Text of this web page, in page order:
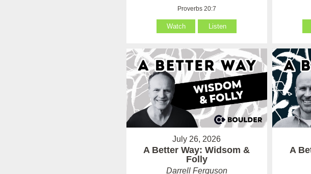
Proverbs 20:7
Watch Listen
July 26, 2026
A Better Way: Widsom &
Folly
Darrell Ferguson
A